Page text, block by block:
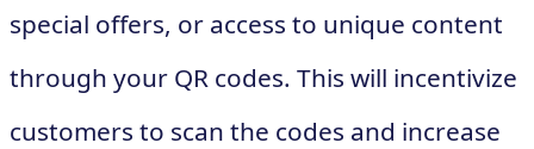
special offers, or access to unique content
through your QR codes. This will incentivize
customers to scan the codes and increase